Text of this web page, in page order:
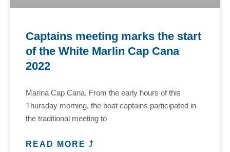
Captains meeting marks the start
of the White Marlin Cap Cana
2022
Marina Cap Cana. From the early hours of this
Thursday morning, the boat captains participated in
the traditional meeting to
READ MORE ⤴